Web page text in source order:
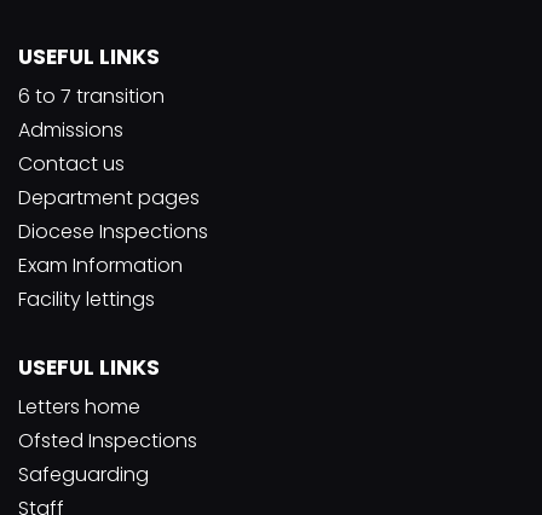
USEFUL LINKS
6 to 7 transition
Admissions
Contact us
Department pages
Diocese Inspections
Exam Information
Facility lettings
USEFUL LINKS
Letters home
Ofsted Inspections
Safeguarding
Staff